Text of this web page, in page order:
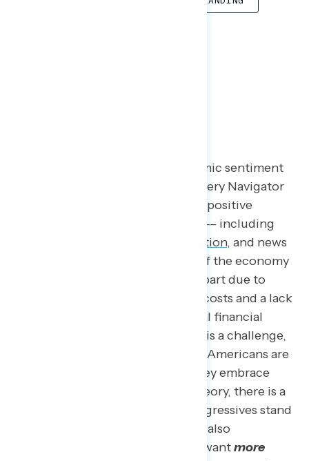
Since the pandemic, poor economic sentiment
has been a consistent theme in every Navigator
survey. Even with unquestionably positive
economic indicators in the news –– including
cooling inflation, and news
–– perceptions of the economy
continue to be negative, in large part due to
persistent concerns about rising costs and a lack
of confidence in people’s personal financial
situations. While this disconnect is a challenge,
it also represents an opportunity: Americans are
looking for answers, and while they embrace
progressive policy solutions in theory, there is a
lack of awareness about what progressives stand
for that needs to be rectified. We also
that Americans wantmore